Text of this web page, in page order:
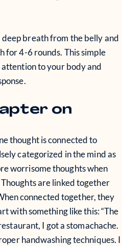
breath from the belly and
for 4-6 rounds. This simple
to your body and
on
thought is connected to
categorized in the mind as
worrisome thoughts when
are linked together
connected together, they
with something like this: “The
I got a stomachache.
handwashing techniques. I